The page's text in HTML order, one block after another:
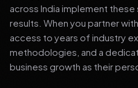
across India implement
results. When you partner
access to years of industry
methodologies, and a
business growth as their